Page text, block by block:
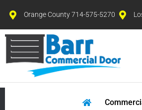
Orange County 714-575-5270